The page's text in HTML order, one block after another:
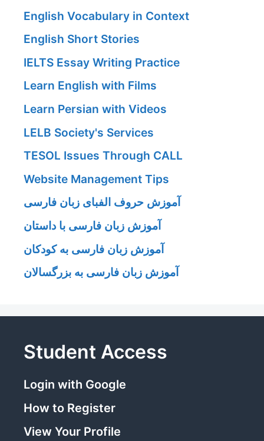
English Vocabulary in Context
English Short Stories
IELTS Essay Writing Practice
Learn English with Films
Learn Persian with Videos
LELB Society's Services
TESOL Issues Through CALL
Website Management Tips
آموزش حروف الفبای زبان فارسی
آموزش زبان فارسی با داستان
آموزش زبان فارسی به کودکان
آموزش زبان فارسی به بزرگسالان
Student Access
Login with Google
How to Register
View Your Profile